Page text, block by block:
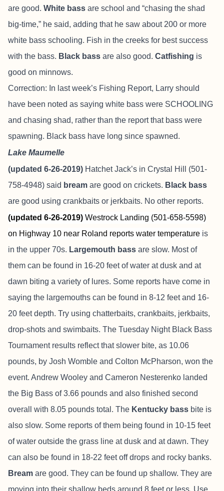
are good. White bass are school and “chasing the shad
big-time,” he said, adding that he saw about 200 or more
white bass schooling. Fish in the creeks for best success
with the bass. Black bass are also good. Catfishing is
good on minnows.
Correction: In last week’s Fishing Report, Larry should
have been noted as saying white bass were SCHOOLING
and chasing shad, rather than the report that bass were
spawning. Black bass have long since spawned.
Lake Maumelle
(updated 6-26-2019) Hatchet Jack’s in Crystal Hill (501-
758-4948) said bream are good on crickets. Black bass
are good using crankbaits or jerkbaits. No other reports.
(updated 6-26-2019) Westrock Landing (501-658-5598)
on Highway 10 near Roland reports water temperature is
in the upper 70s. Largemouth bass are slow. Most of
them can be found in 16-20 feet of water at dusk and at
dawn biting a variety of lures. Some reports have come in
saying the largemouths can be found in 8-12 feet and 16-
20 feet depth. Try using chatterbaits, crankbaits, jerkbaits,
drop-shots and swimbaits. The Tuesday Night Black Bass
Tournament results reflect that slower bite, as 10.06
pounds, by Josh Womble and Colton McPharson, won the
event. Andrew Wooley and Cameron Nesterenko landed
the Big Bass of 3.66 pounds and also finished second
overall with 8.05 pounds total. The Kentucky bass bite is
also slow. Some reports of them being found in 10-15 feet
of water outside the grass line at dusk and at dawn. They
can also be found in 18-22 feet off drops and rocky banks.
Bream are good. They can be found up shallow. They are
moving into their shallow beds around 8 feet or less. Use